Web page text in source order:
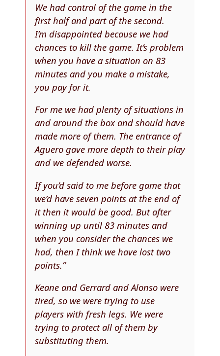
We had control of the game in the
first half and part of the second.
I’m disappointed because we had
chances to kill the game. It’s problem
when you have a situation on 83
minutes and you make a mistake,
you pay for it.
For me we had plenty of situations in
and around the box and should have
made more of them. The entrance of
Aguero gave more depth to their play
and we defended worse.
If you’d said to me before game that
we’d have seven points at the end of
it then it would be good. But after
winning up until 83 minutes and
when you consider the chances we
had, then I think we have lost two
points.”
Keane and Gerrard and Alonso were
tired, so we were trying to use
players with fresh legs. We were
trying to protect all of them by
substituting them.